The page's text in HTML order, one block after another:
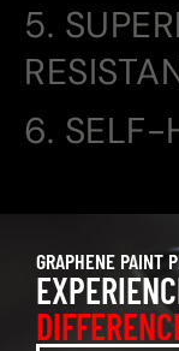
5.
6. SELF-
GRAPHENE PAINT